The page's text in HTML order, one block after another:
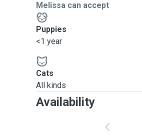
Melissa can accept
Puppies
<1 year
Cats
All kinds
Availability